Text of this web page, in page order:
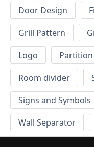
Door Design
Grill Pattern
Logo
Room divider
Signs and Symbols
Wall Separator